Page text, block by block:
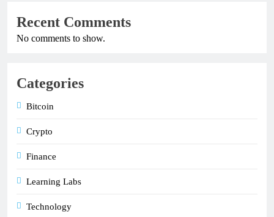
Recent Comments
No comments to show.
Categories
Bitcoin
Crypto
Finance
Learning Labs
Technology